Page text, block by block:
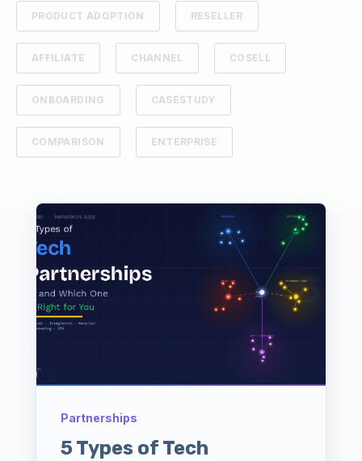
PRODUCT ADOPTION RESELLER
AFFILIATE CHANNEL COSELL
ONBOARDING CASESTUDY
COMPARISON ENTERPRISE
Partnerships
5 Types of Tech